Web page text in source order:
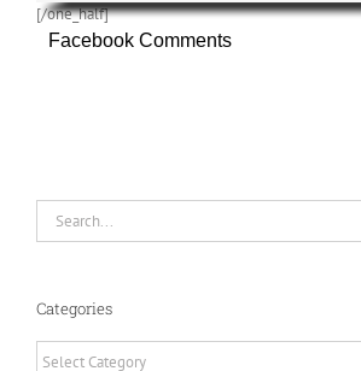
[/one_half]
Facebook Comments
Categories